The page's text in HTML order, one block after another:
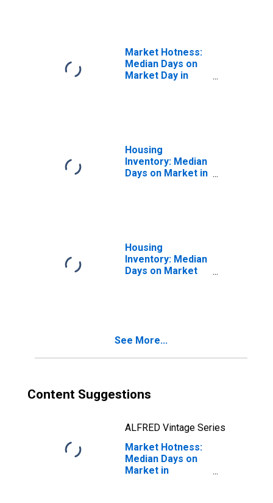
Market Hotness:
Median Days on
Market Day in
Housing
Inventory: Median
Days on Market in
Housing
Inventory: Median
Days on Market
See More...
Content Suggestions
ALFRED Vintage Series
Market Hotness:
Median Days on
Market in